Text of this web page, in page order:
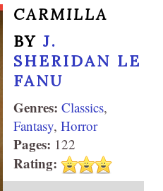
CARMILLA
BY J.
SHERIDAN LE
FANU
Genres: Classics,
Fantasy, Horror
Pages: 122
Rating: